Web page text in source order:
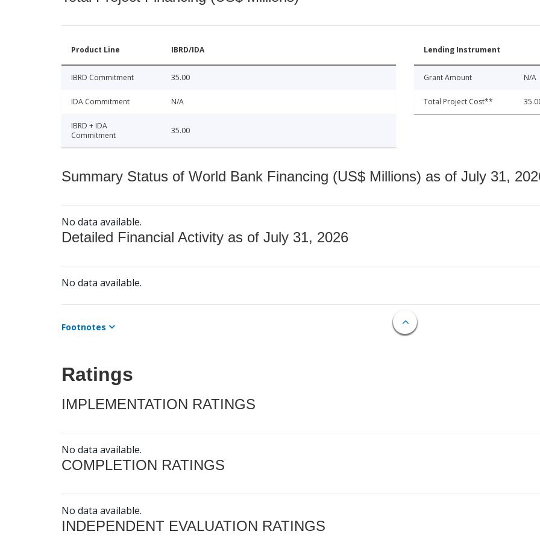
Product Line IBRD/IDA
IBRD Commitment 35.00
IDA Commitment N/A
IBRD + IDA
Commitment
35.00
Lending Instrument
Grant Amount N/A
Total Project Cost**
Summary Status of World Bank Financing (US$ Millions) as of July 31,
No data available.
Detailed Financial Activity as of July 31, 2026
No data available.
Footnotes
Ratings
IMPLEMENTATION RATINGS
No data available.
COMPLETION RATINGS
No data available.
INDEPENDENT EVALUATION RATINGS